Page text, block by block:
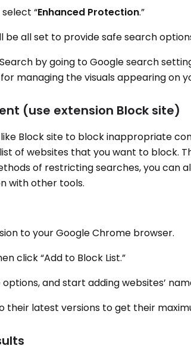
select “Enhanced Protection.”
be all set to provide safe search
by going to Google search
managing the visuals appearing on
(use extension Block site)
Block site to block inappropriate
of websites that you want to block.
of restricting searches, you can
with other tools.
to your Google Chrome browser.
click “Add to Block List.”
options, and start adding websites’
their latest versions to get their